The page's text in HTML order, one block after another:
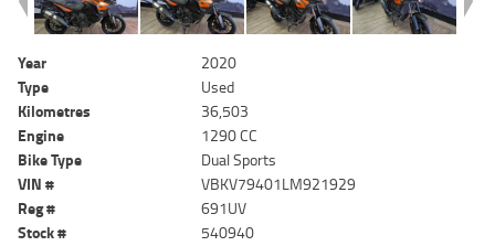
Year
2020
Type
Used
Kilometres
36,503
Engine
1290 CC
Bike Type
Dual Sports
VIN #
VBKV79401LM921929
Reg #
691UV
Stock #
540940